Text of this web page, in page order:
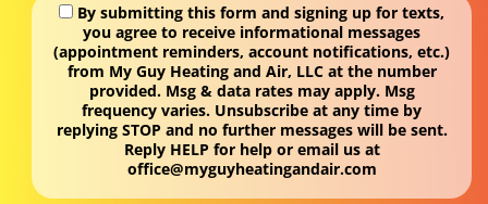
By submitting this form and signing up for texts,
you agree to receive informational messages
(appointment reminders, account notifications, etc.)
from My Guy Heating and Air, LLC at the number
provided. Msg & data rates may apply. Msg
frequency varies. Unsubscribe at any time by
replying STOP and no further messages will be sent.
Reply HELP for help or email us at
office@myguyheatingandair.com